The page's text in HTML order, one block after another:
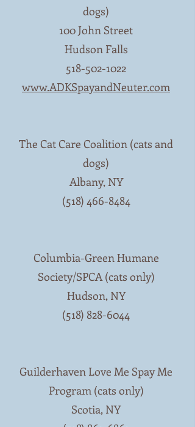
dogs)
100 John Street
Hudson Falls
518-502-1022
www.ADKSpayandNeuter.com
The Cat Care Coalition (cats and
dogs)
Albany, NY
(518) 466-8484
Columbia-Green Humane
Society/SPCA (cats only)
Hudson, NY
(518) 828-6044
Guilderhaven Love Me Spay Me
Program (cats only)
Scotia, NY